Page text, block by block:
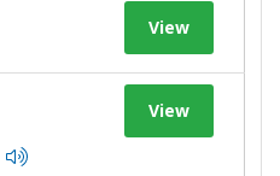
View
View